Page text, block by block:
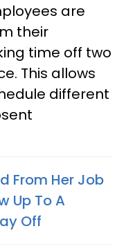
are
their
time off two
This allows
different
From Her Job
Up To A
Off